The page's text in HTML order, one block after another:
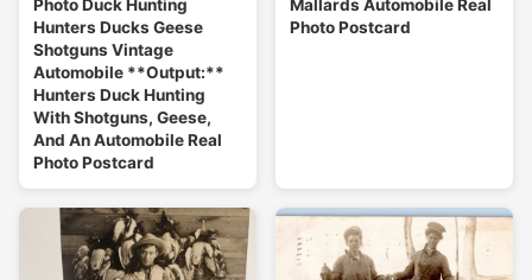
Photo Duck Hunting
Hunters Ducks Geese
Shotguns Vintage
Automobile **Output:**
Hunters Duck Hunting
With Shotguns, Geese,
And An Automobile Real
Photo Postcard
Mallards Automobile Real
Photo Postcard